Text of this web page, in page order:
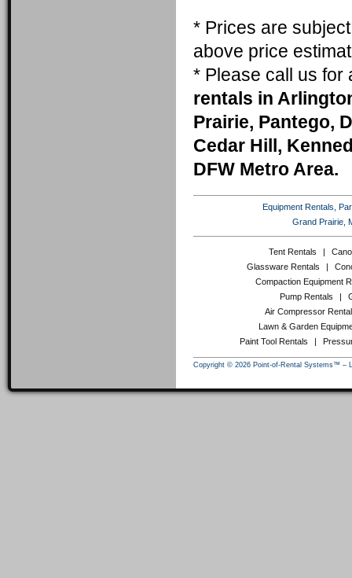
* Prices are
above price
* Please call us
rentals in
Prairie, Pantego,
Cedar Hill,
DFW Metro Area.
Equipment Rentals,
Grand Prairie,
Tent Rentals |
Glassware Rentals
|
Compaction Equipment
Pump Rentals
|
Air Compressor
Lawn & Garden
Paint Tool Rentals
|
Copyright © 2026 Point-of-Rental Systems™ –